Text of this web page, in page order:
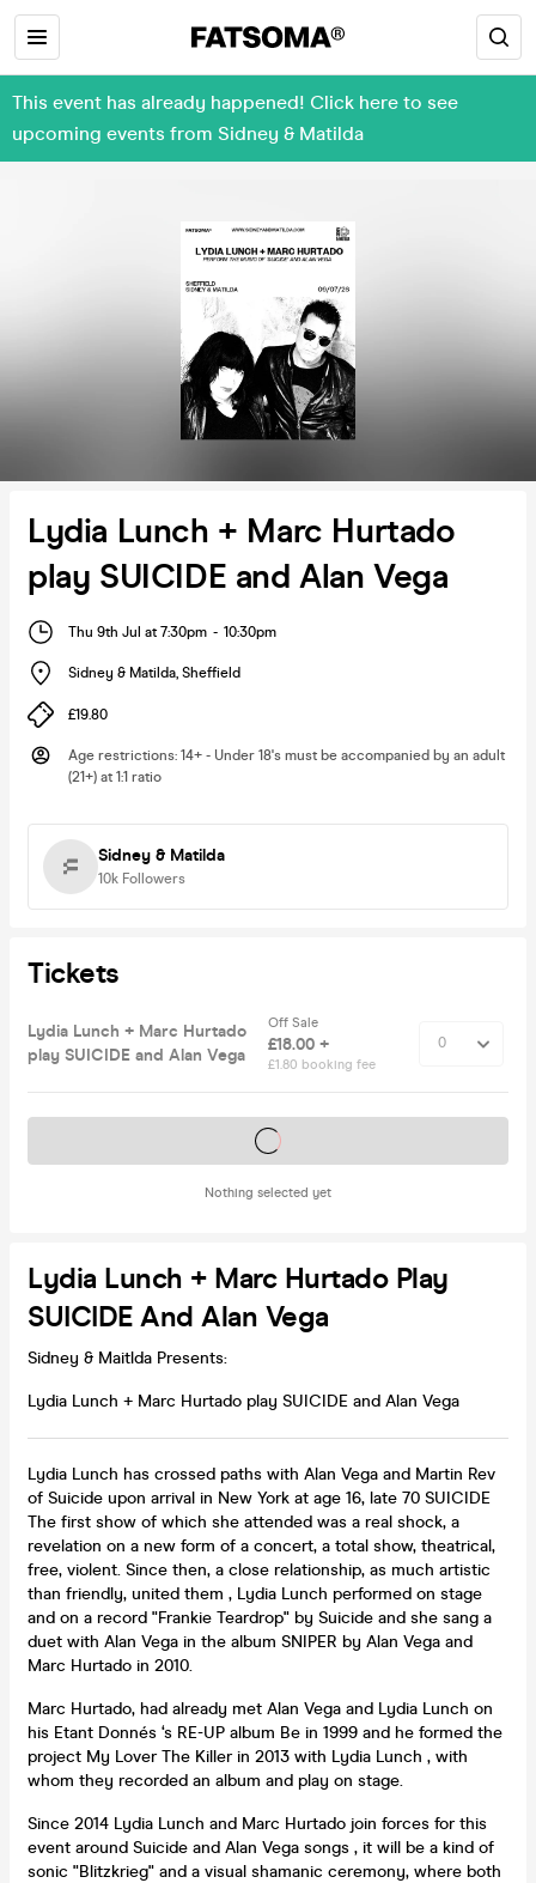
This event has already happened! Click here to see
upcoming events from Sidney & Matilda
Lydia Lunch + Marc Hurtado
play SUICIDE and Alan Vega
Thu 9th Jul at 7:30pm - 10:30pm
Sidney & Matilda, Sheffield
£19.80
Age restrictions: 14+ - Under 18's must be accompanied by an adult
(21+) at 1:1 ratio
Sidney & Matilda
10k Followers
Tickets
Lydia Lunch + Marc Hurtado
play SUICIDE and Alan Vega
Off Sale
£18.00 +
£1.80 booking fee
Nothing selected yet
Tickets on sale soon
Lydia Lunch + Marc Hurtado Play
SUICIDE And Alan Vega
Sidney & Maitlda Presents:
Lydia Lunch + Marc Hurtado play SUICIDE and Alan Vega
Lydia Lunch has crossed paths with Alan Vega and Martin Rev
of Suicide upon arrival in New York at age 16, late 70 SUICIDE
The first show of which she attended was a real shock, a
revelation on a new form of a concert, a total show, theatrical,
free, violent. Since then, a close relationship, as much artistic
than friendly, united them , Lydia Lunch performed on stage
and on a record "Frankie Teardrop" by Suicide and she sang a
duet with Alan Vega in the album SNIPER by Alan Vega and
Marc Hurtado in 2010.
Marc Hurtado, had already met Alan Vega and Lydia Lunch on
his Etant Donnés ‘s RE-UP album Be in 1999 and he formed the
project My Lover The Killer in 2013 with Lydia Lunch , with
whom they recorded an album and play on stage.
Since 2014 Lydia Lunch and Marc Hurtado join forces for this
event around Suicide and Alan Vega songs , it will be a kind of
sonic "Blitzkrieg" and a visual shamanic ceremony, where both